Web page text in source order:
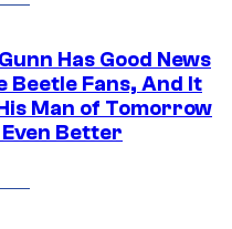
Has Good News
Beetle Fans, And It
Man of Tomorrow
Better